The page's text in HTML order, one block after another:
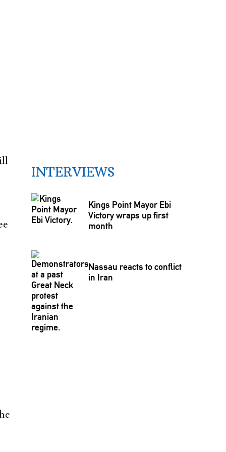
INTERVIEWS
Kings Point Mayor Ebi
Victory wraps up first
month
Nassau reacts to conflict
in Iran